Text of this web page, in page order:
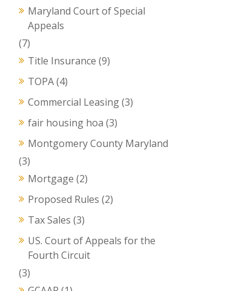
Maryland Court of Special
Appeals
(7)
Title Insurance (9)
TOPA(4)
Commercial Leasing(3)
fair housing hoa (3)
Montgomery County Maryland
(3)
Mortgage (2)
Proposed Rules (2)
Tax Sales (3)
US. Court of Appeals for the
Fourth Circuit
(3)